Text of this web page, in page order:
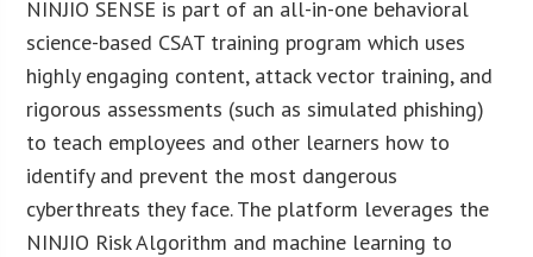
NINJIO SENSE is part of an all-in-one behavioral
science-based CSAT training program which uses
highly engaging content, attack vector training, and
rigorous assessments (such as simulated phishing)
to teach employees and other learners how to
identify and prevent the most dangerous
cyberthreats they face. The platform leverages the
NINJIO Risk Algorithm and machine learning to